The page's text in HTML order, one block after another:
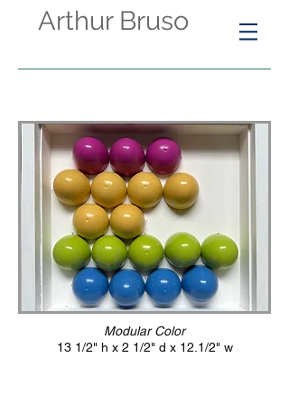
Arthur Bruso
Modular Color
13 1/2" h x 2 1/2" d x 12.1/2" w